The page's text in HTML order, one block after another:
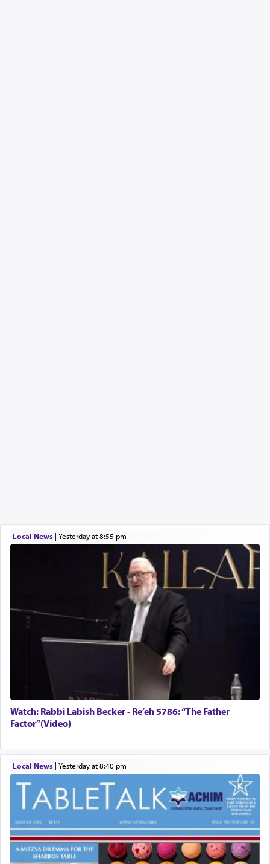
Local News| yesterday at 8:55 pm
Watch: Rabbi Labish Becker - Re’eh 5786: “The Father
Factor”(Video)
Local News| yesterday at 8:40 pm